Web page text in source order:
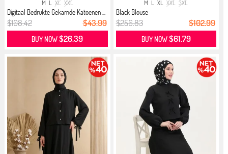
M L XL XXL
Digitaal Bedrukte Gekamde Katoenen ...
$108.42 $43.99
BUY NOW$26.39
M L XL XXL 3XL
Black Blouse
$256.83 $102.99
BUY NOW$61.79